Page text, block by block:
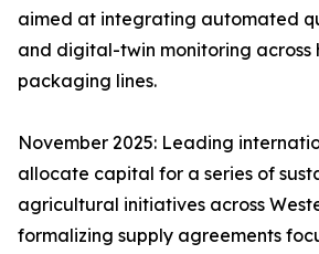
aimed at integrating automated
and digital-twin monitoring across
packaging lines.
November 2025: Leading
allocate capital for a series of
agricultural initiatives across
formalizing supply agreements